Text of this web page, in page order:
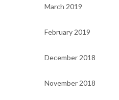
March 2019
February 2019
December 2018
November 2018